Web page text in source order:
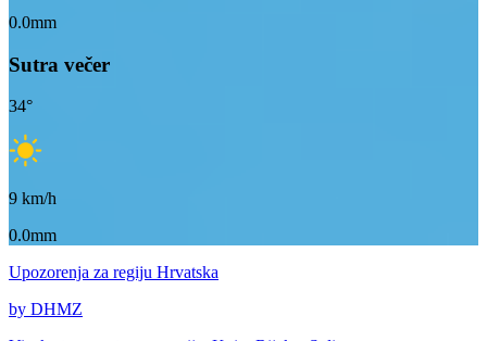
0.0mm
Sutra večer
34°
9 km/h
0.0mm
Upozorenja za regiju Hrvatska
by DHMZ